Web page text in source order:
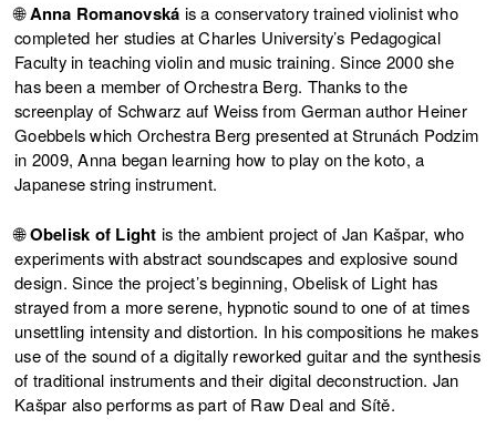
🌐Anna Romanovská is a conservatory trained violinist who
completed her studies at Charles University’s Pedagogical
Faculty in teaching violin and music training. Since 2000 she
has been a member of Orchestra Berg. Thanks to the
screenplay of Schwarz auf Weiss from German author Heiner
Goebbels which Orchestra Berg presented at Strunách Podzim
in 2009, Anna began learning how to play on the koto, a
Japanese string instrument.
🌐Obelisk of Light is the ambient project of Jan Kašpar, who
experiments with abstract soundscapes and explosive sound
design. Since the project’s beginning, Obelisk of Light has
strayed from a more serene, hypnotic sound to one of at times
unsettling intensity and distortion. In his compositions he makes
use of the sound of a digitally reworked guitar and the synthesis
of traditional instruments and their digital deconstruction. Jan
Kašpar also performs as part of Raw Deal and Sítě.